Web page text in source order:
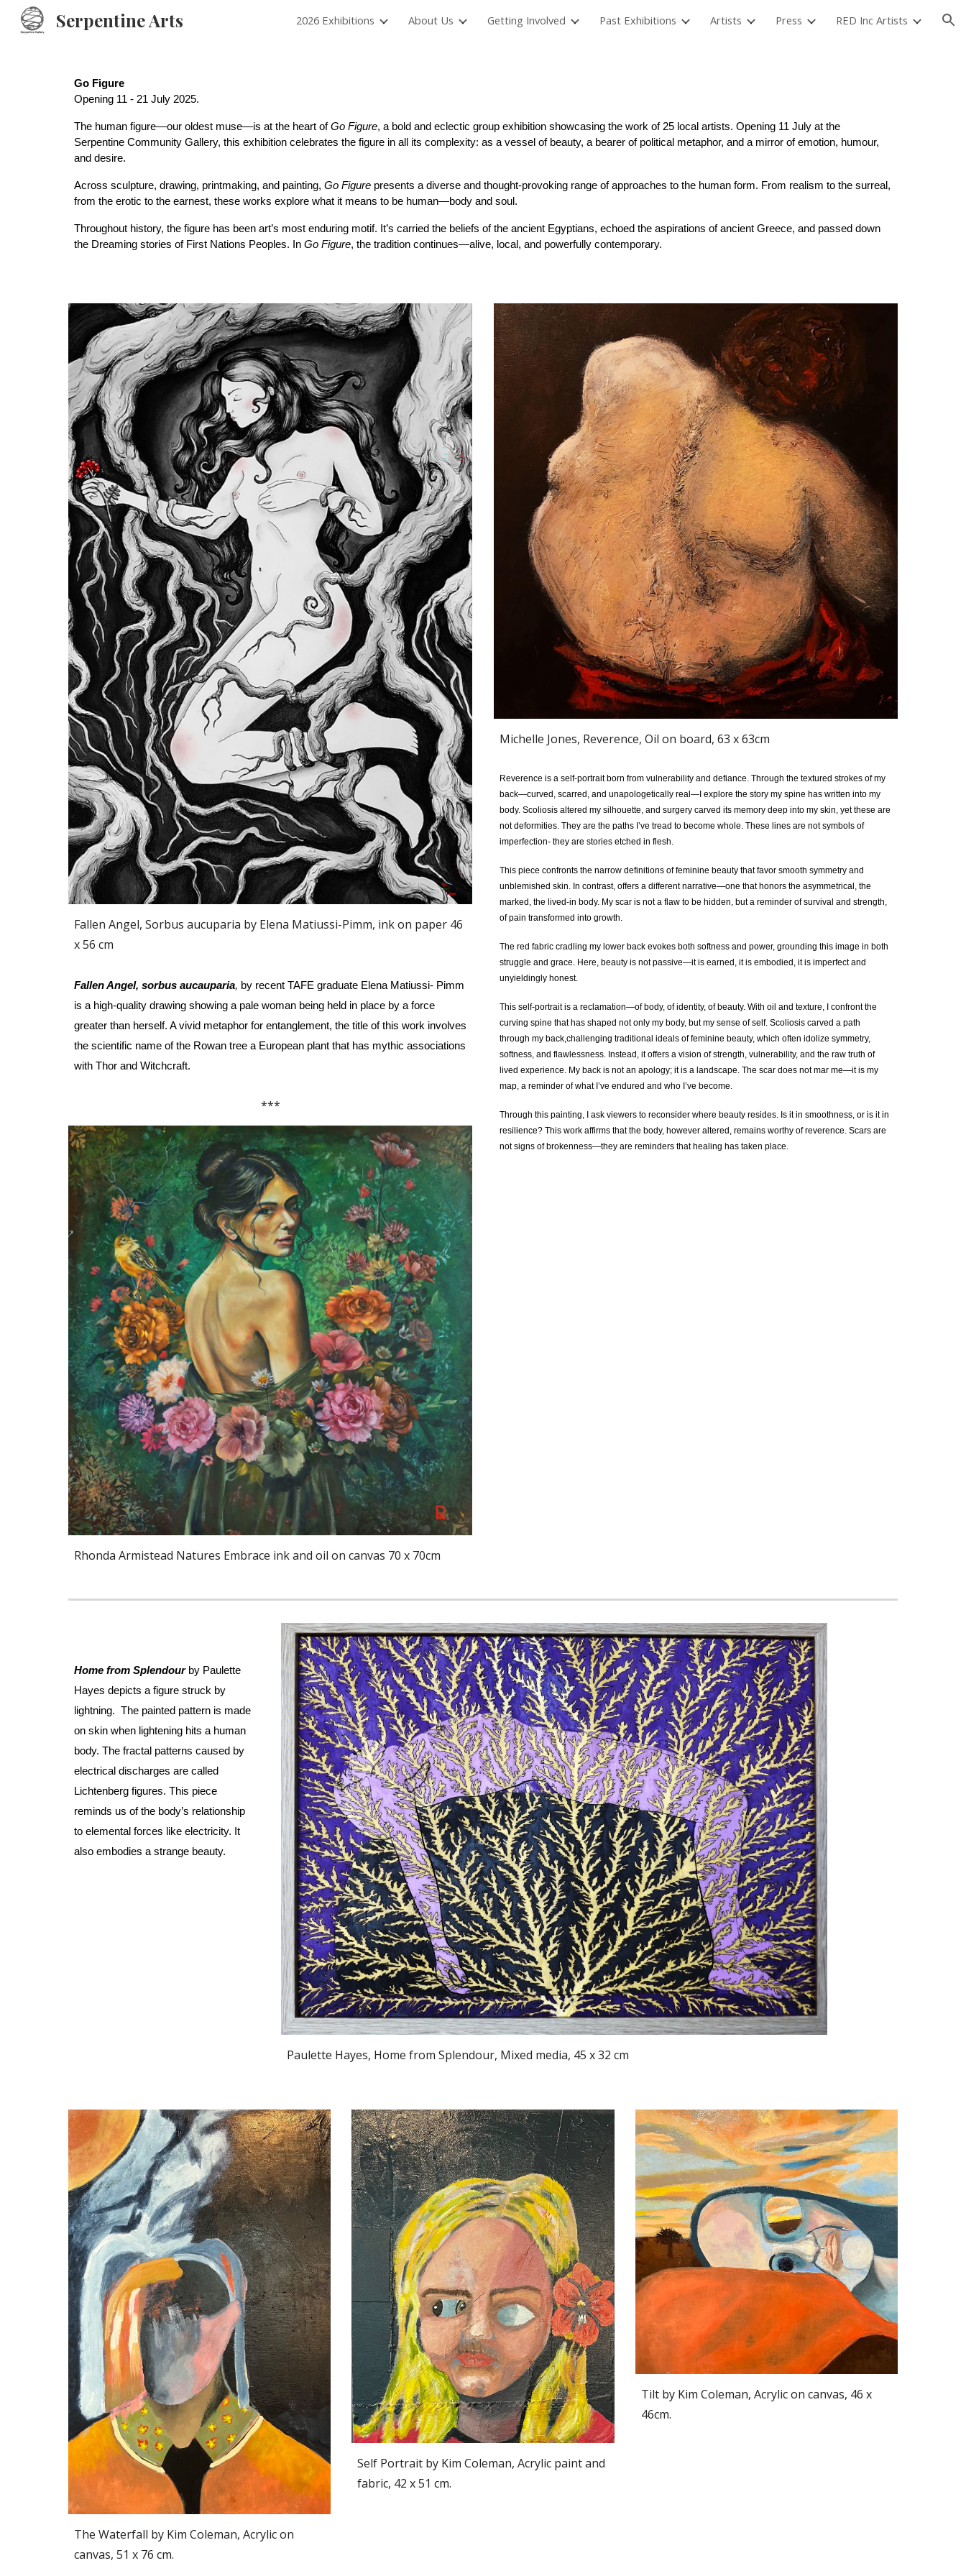
Skip to main content Skip to navigation
Serpentine Arts 2026 Exhibitions About Us Getting Involved Past Exhibitions Artists Press RED Inc Artists
Go Figure
Opening 11 - 21 July 2025.
The human figure—our oldest muse—is at the heart ofGo Figure, a bold and eclectic group exhibition showcasing the work of 25 local artists. Opening 11 July at the
Serpentine Community Gallery, this exhibition celebrates the figure in all its complexity: as a vessel of beauty, a bearer of political metaphor, and a mirror of emotion, humour,
and desire.
Across sculpture, drawing, printmaking, and painting, Go Figurepresents a diverse and thought-provoking range of approaches to the human form. From realism to the surreal,
from the erotic to the earnest, these works explore what it means to be human—body and soul.
Throughout history, the figure has been art’s most enduring motif. It’s carried the beliefs of the ancient Egyptians, echoed the aspirations of ancient Greece, and passed down
the Dreaming stories of First Nations Peoples. In Go Figure, the tradition continues—alive, local, and powerfully contemporary.
Fallen Angel, Sorbus aucuparia by Elena Matiussi-Pimm, ink on paper 46
x 56 cm
Fallen Angel, sorbus aucauparia, by recent TAFE graduate Elena Matiussi- Pimm
is a high-quality drawing showing a pale woman being held in place by a force
greater than herself. A vivid metaphor for entanglement, the title of this work involves
the scientific name of the Rowan tree a European plant that has mythic associations
with Thor and Witchcraft.
***
Rhonda Armistead Natures Embrace ink and oil on canvas 70 x 70cm
Michelle Jones, Reverence, Oil on board, 63 x 63cm
Reverence is a self-portrait born from vulnerability and defiance. Through the textured strokes of my
back—curved, scarred, and unapologetically real—I explore the story my spine has written into my
body. Scoliosis altered my silhouette, and surgery carved its memory deep into my skin, yet these are
not deformities. They are the paths I’ve tread to become whole. These lines are not symbols of
imperfection- they are stories etched in flesh.
This piece confronts the narrow definitions of feminine beauty that favor smooth symmetry and
unblemished skin. In contrast, offers a different narrative—one that honors the asymmetrical, the
marked, the lived-in body. My scar is not a flaw to be hidden, but a reminder of survival and strength,
of pain transformed into growth.
The red fabric cradling my lower back evokes both softness and power, grounding this image in both
struggle and grace. Here, beauty is not passive—it is earned, it is embodied, it is imperfect and
unyieldingly honest.
This self-portrait is a reclamation—of body, of identity, of beauty. With oil and texture, I confront the
curving spine that has shaped not only my body, but my sense of self. Scoliosis carved a path
through my back,challenging traditional ideals of feminine beauty, which often idolize symmetry,
softness, and flawlessness. Instead, it offers a vision of strength, vulnerability, and the raw truth of
lived experience. My back is not an apology; it is a landscape. The scar does not mar me—it is my
map, a reminder of what I’ve endured and who I’ve become.
Through this painting, I ask viewers to reconsider where beauty resides. Is it in smoothness, or is it in
resilience? This work affirms that the body, however altered, remains worthy of reverence. Scars are
not signs of brokenness—they are reminders that healing has taken place.
Home from Splendourby Paulette
Hayes depicts a figure struck by
lightning. The painted pattern is made
on skin when lightening hits a human
body. The fractal patterns caused by
electrical discharges are called
Lichtenberg figures. This piece
reminds us of the body’s relationship
to elemental forces like electricity. It
also embodies a strange beauty.
Paulette Hayes, Home from Splendour, Mixed media, 45 x 32 cm
The Waterfall by Kim Coleman, Acrylic on
canvas, 51 x 76 cm.
Self Portrait by Kim Coleman, Acrylic paint and
fabric, 42 x 51 cm.
Tilt by Kim Coleman, Acrylic on canvas, 46 x
46cm.